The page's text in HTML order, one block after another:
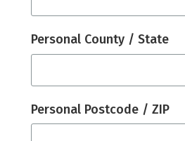
Personal County / State
Personal Postcode / ZIP